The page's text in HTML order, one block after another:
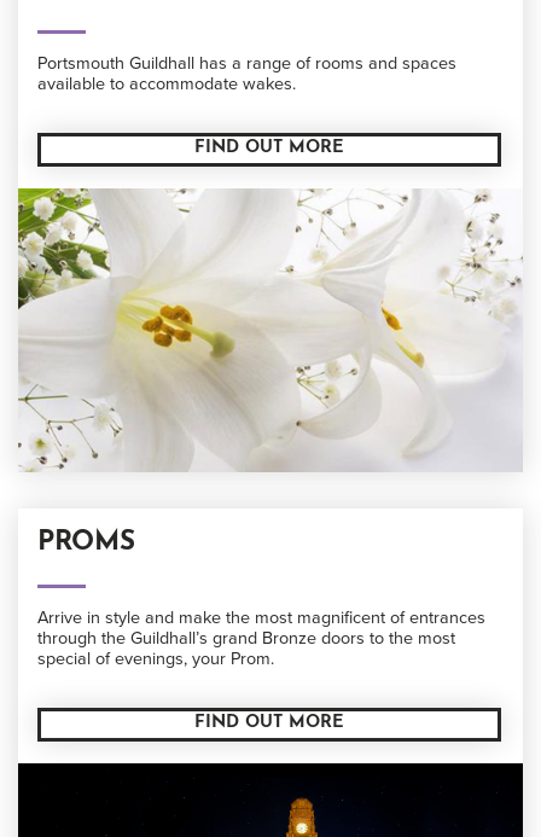
Portsmouth Guildhall has a range of rooms and spaces
available to accommodate wakes.
FIND OUT MORE
PROMS
Arrive in style and make the most magnificent of entrances
through the Guildhall’s grand Bronze doors to the most
special of evenings, your Prom.
FIND OUT MORE